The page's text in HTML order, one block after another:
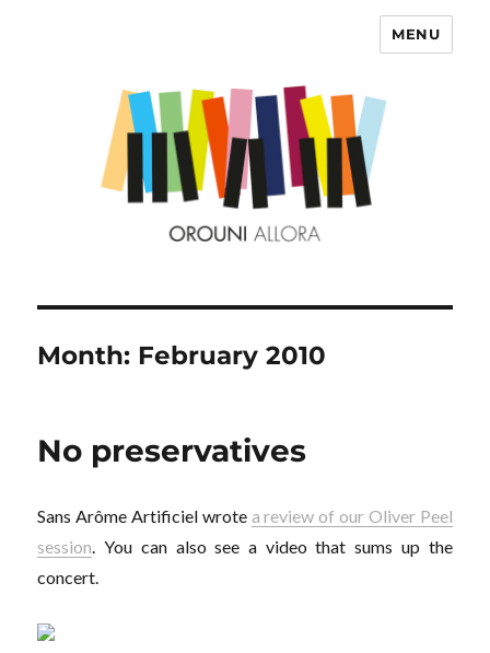
MENU
Month: February 2010
No preservatives
Sans Arôme Artificiel wrote a review of our Oliver Peel
session. You can also see a video that sums up the
concert.